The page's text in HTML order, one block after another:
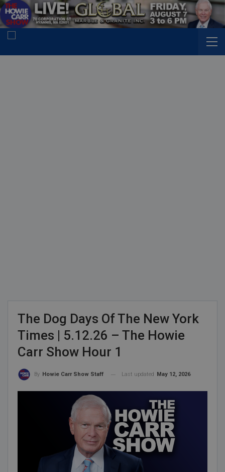
The Dog Days Of The New York
Times | 5.12.26 – The Howie
Carr Show Hour 1
By Howie Carr Show Staff Last updated May 12, 2026